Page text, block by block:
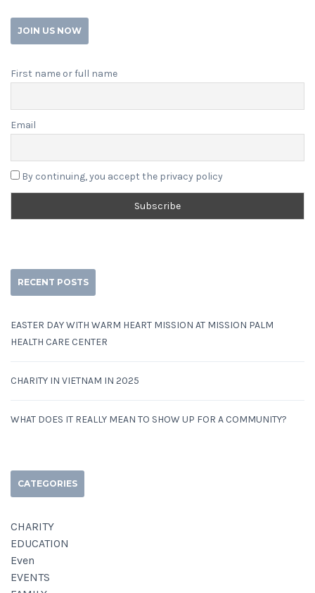
JOIN US NOW
First name or full name
Email
By continuing, you accept the privacy policy
RECENT POSTS
EASTER DAY WITH WARM HEART MISSION AT MISSION PALM
HEALTH CARE CENTER
CHARITY IN VIETNAM IN 2025
WHAT DOES IT REALLY MEAN TO SHOW UP FOR A COMMUNITY?
CATEGORIES
CHARITY
EDUCATION
Even
EVENTS